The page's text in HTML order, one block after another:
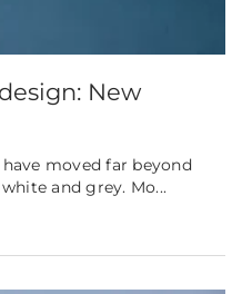
New
moved far beyond
and grey. Mo...